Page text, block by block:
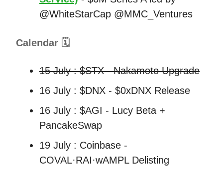
@WhiteStarCap @MMC_Ventures
Calendar 🗓️
15 July : $STX - Nakamoto Upgrade
16 July : $DNX - $0xDNX Release
16 July : $AGI - Lucy Beta +
PancakeSwap
19 July : Coinbase -
COVAL·RAI·wAMPL Delisting